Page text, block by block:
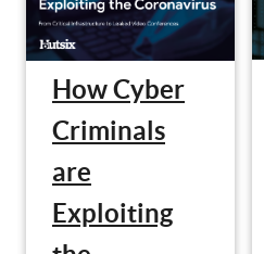
How Cyber
Criminals
are
Exploiting